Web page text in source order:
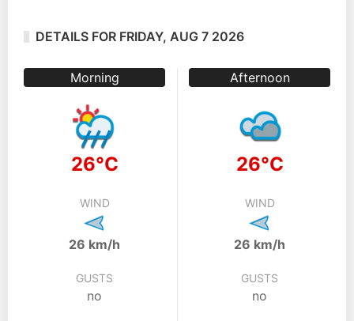
DETAILS FOR FRIDAY, AUG 7 2026
Morning
26°C
WIND
26 km/h
GUSTS
no
Afternoon
26°C
WIND
26 km/h
GUSTS
no